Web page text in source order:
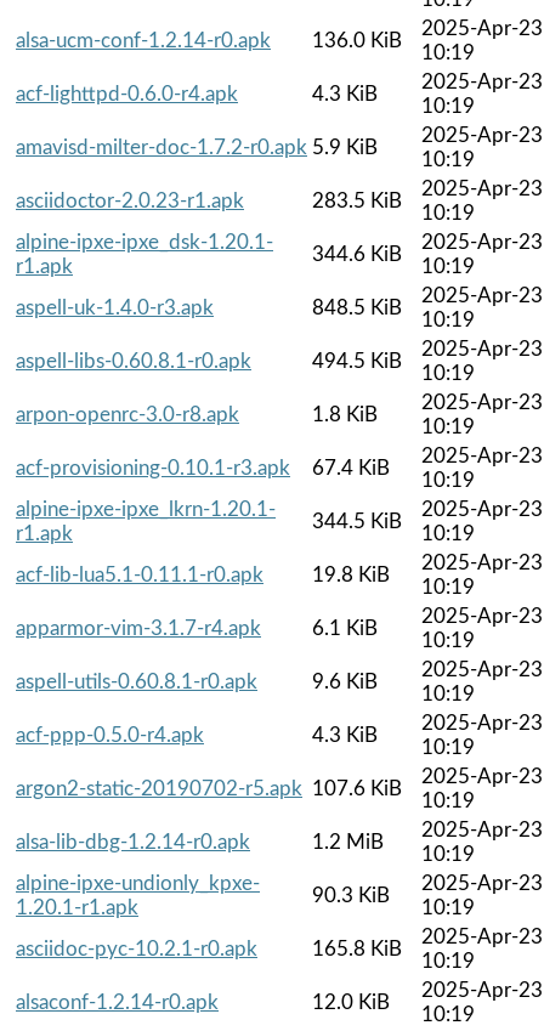
alsa-ucm-conf-1.2.14-r0.apk
136.0 KiB
2025-Apr-23
10:19
acf-lighttpd-0.6.0-r4.apk
4.3 KiB
2025-Apr-23
10:19
amavisd-milter-doc-1.7.2-r0.apk 5.9 KiB
2025-Apr-23
10:19
asciidoctor-2.0.23-r1.apk
283.5 KiB
2025-Apr-23
10:19
alpine-ipxe-ipxe_dsk-1.20.1-
r1.apk
344.6 KiB
2025-Apr-23
10:19
aspell-uk-1.4.0-r3.apk
848.5 KiB
2025-Apr-23
10:19
aspell-libs-0.60.8.1-r0.apk
494.5 KiB
2025-Apr-23
10:19
arpon-openrc-3.0-r8.apk
1.8 KiB
2025-Apr-23
10:19
acf-provisioning-0.10.1-r3.apk
67.4 KiB
2025-Apr-23
10:19
alpine-ipxe-ipxe_lkrn-1.20.1-
r1.apk
344.5 KiB
2025-Apr-23
10:19
acf-lib-lua5.1-0.11.1-r0.apk
19.8 KiB
2025-Apr-23
10:19
apparmor-vim-3.1.7-r4.apk
6.1 KiB
2025-Apr-23
10:19
aspell-utils-0.60.8.1-r0.apk
9.6 KiB
2025-Apr-23
10:19
acf-ppp-0.5.0-r4.apk
4.3 KiB
2025-Apr-23
10:19
argon2-static-20190702-r5.apk 107.6 KiB
2025-Apr-23
10:19
alsa-lib-dbg-1.2.14-r0.apk
1.2 MiB
2025-Apr-23
10:19
alpine-ipxe-undionly_kpxe-
1.20.1-r1.apk
90.3 KiB
2025-Apr-23
10:19
asciidoc-pyc-10.2.1-r0.apk
165.8 KiB
2025-Apr-23
10:19
alsaconf-1.2.14-r0.apk
12.0 KiB
2025-Apr-23
10:19